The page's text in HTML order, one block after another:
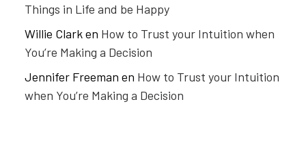
Things in Life and be Happy
Willie Clarken How to Trust your Intuition when
You’re Making a Decision
Jennifer Freeman en How to Trust your Intuition
when You’re Making a Decision